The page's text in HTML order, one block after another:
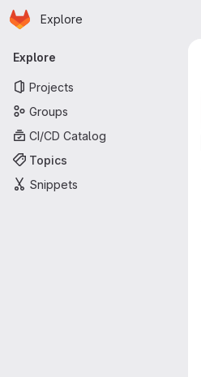
Skip to main content
Homepage
Explore
Primary navigation
Explore
Projects
Groups
CI/CD Catalog
Topics
Snippets